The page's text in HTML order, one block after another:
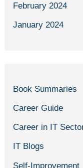
February 2024
January 2024
Book Summaries
Career Guide
Career in IT
IT Blogs
Self-Improvement